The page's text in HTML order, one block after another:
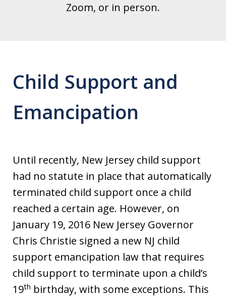
Zoom, or in person.
Child Support and
Emancipation
Until recently, New Jersey child support
had no statute in place that automatically
terminated child support once a child
reached a certain age. However, on
January 19, 2016 New Jersey Governor
Chris Christie signed a new NJ child
support emancipation law that requires
child support to terminate upon a child’s
19th birthday, with some exceptions. This